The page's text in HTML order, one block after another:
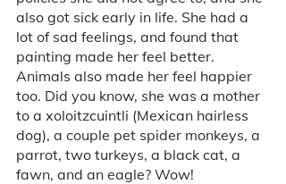
also got sick early in life. She had a
lot of sad feelings, and found that
painting made her feel better.
Animals also made her feel happier
too. Did you know, she was a mother
to a xoloitzcuintli (Mexican hairless
dog), a couple pet spider monkeys, a
parrot, two turkeys, a black cat, a
fawn, and an eagle? Wow!